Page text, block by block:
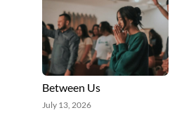
Between Us
July 13, 2026